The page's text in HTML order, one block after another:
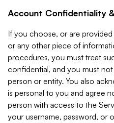
Account Confidentiality
If you choose, or are
or any other piece of
procedures, you must treat
confidential, and you must
person or entity. You also
is personal to you and agree
person with access to the
your username, password, or